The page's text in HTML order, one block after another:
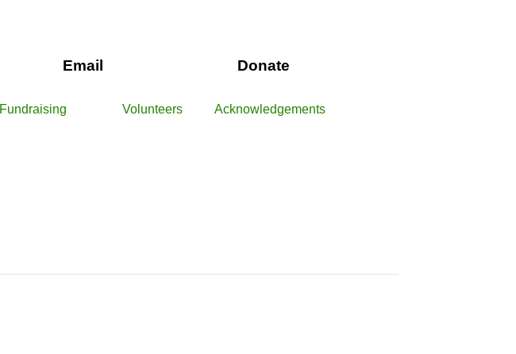
Email Donate
Fundraising Volunteers Acknowledgements